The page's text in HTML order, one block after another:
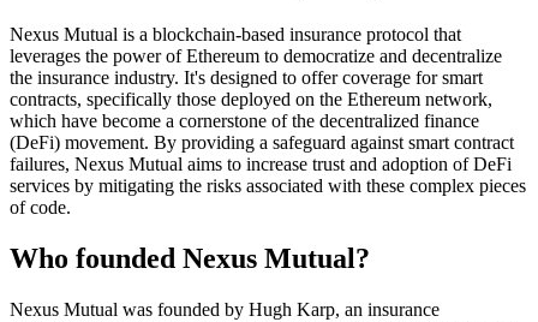
Nexus Mutual is a blockchain-based insurance protocol that
leverages the power of Ethereum to democratize and decentralize
the insurance industry. It's designed to offer coverage for smart
contracts, specifically those deployed on the Ethereum network,
which have become a cornerstone of the decentralized finance
(DeFi) movement. By providing a safeguard against smart contract
failures, Nexus Mutual aims to increase trust and adoption of DeFi
services by mitigating the risks associated with these complex pieces
of code.
Who founded Nexus Mutual?
Nexus Mutual was founded by Hugh Karp, an insurance